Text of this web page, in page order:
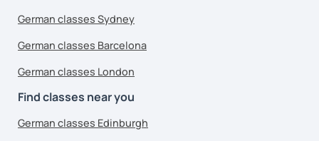
German classes Sydney
German classes Barcelona
German classes London
Find classes near you
German classes Edinburgh